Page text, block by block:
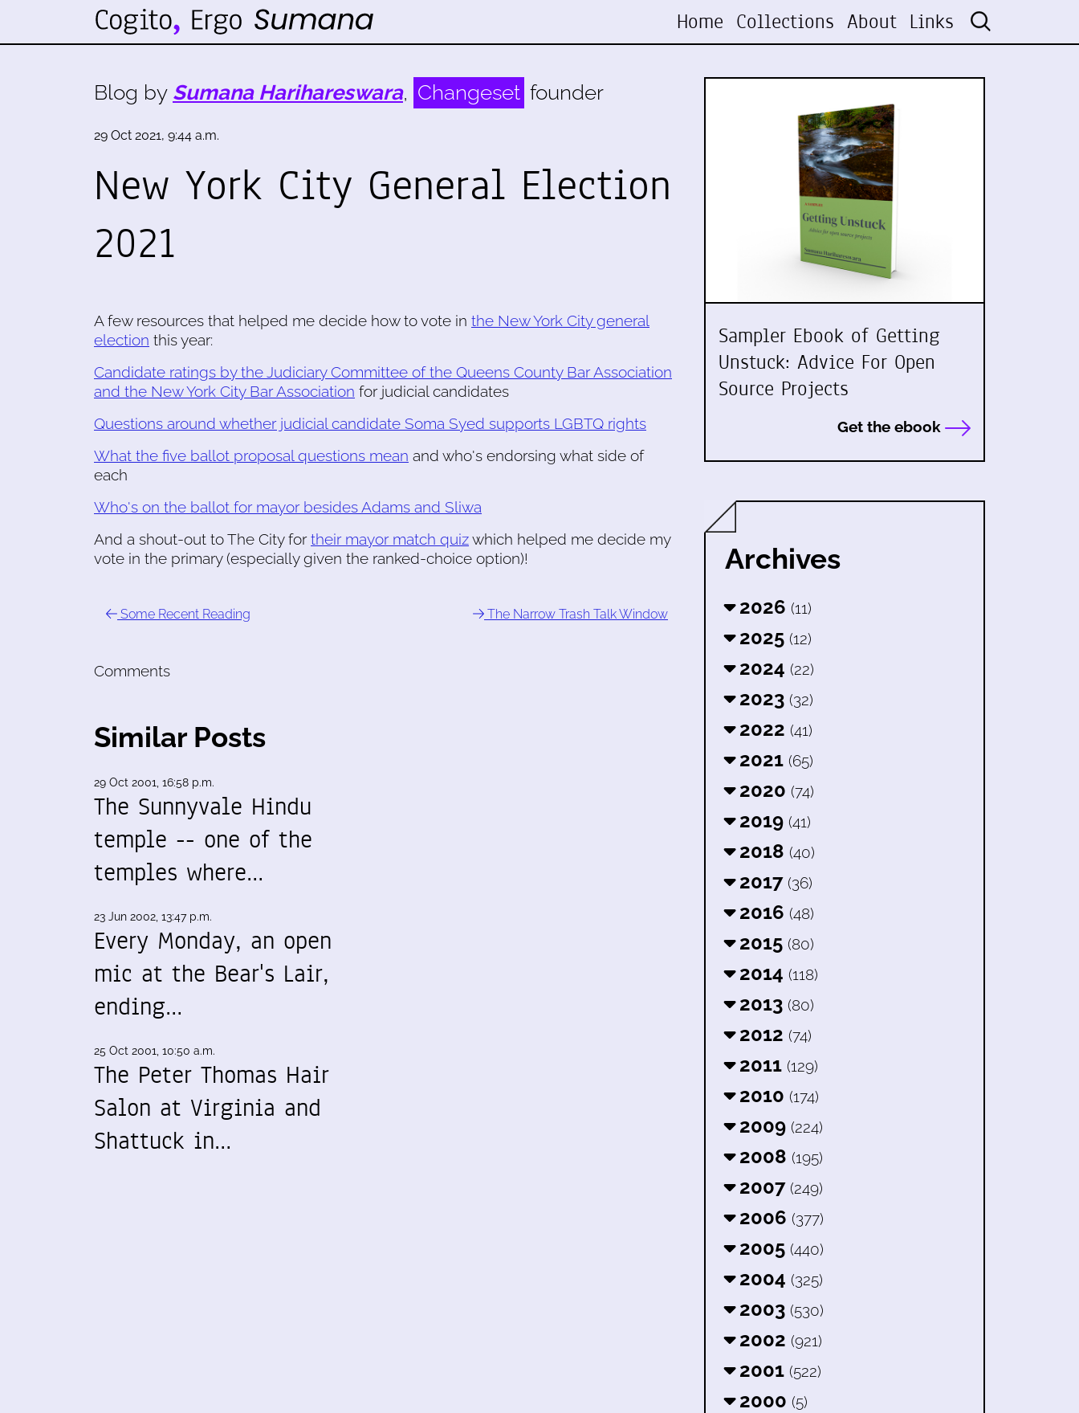
Home Collections About Links
Blog by Sumana Harihareswara, Changeset founder
29 Oct 2021, 9:44 a.m.
New York City General Election
2021
A few resources that helped me decide how to vote in the New York City general
election this year:
Candidate ratings by the Judiciary Committee of the Queens County Bar Association
and the New York City Bar Association for judicial candidates
Questions around whether judicial candidate Soma Syed supports LGBTQ rights
What the five ballot proposal questions mean and who's endorsing what side of
each
Who's on the ballot for mayor besides Adams and Sliwa
And a shout-out to The City fortheir mayor match quizwhich helped me decide my
vote in the primary (especially given the ranked-choice option)!
Some Recent Reading The Narrow Trash Talk Window
Comments
Similar Posts
29 Oct 2001, 16:58 p.m.
The Sunnyvale Hindu
temple -- one of the
temples where…
23 Jun 2002, 13:47 p.m.
Every Monday, an open
mic at the Bear's Lair,
ending…
25 Oct 2001, 10:50 a.m.
The Peter Thomas Hair
Salon at Virginia and
Shattuck in…
Sampler Ebook of Getting
Unstuck: Advice For Open
Source Projects
Get the ebook
Archives
2026 (11)
2025 (12)
2024 (22)
2023 (32)
2022 (41)
2021 (65)
2020 (74)
2019 (41)
2018 (40)
2017 (36)
2016 (48)
2015 (80)
2014 (118)
2013 (80)
2012 (74)
2011 (129)
2010 (174)
2009 (224)
2008 (195)
2007 (249)
2006 (377)
2005 (440)
2004 (325)
2003 (530)
2002 (921)
2001 (522)
2000 (5)